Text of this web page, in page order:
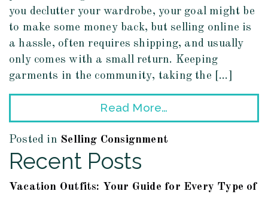
you declutter your wardrobe, your goal might be
to make some money back, but selling online is
a hassle, often requires shipping, and usually
only comes with a small return. Keeping
garments in the community, taking the […]
Read More…
Posted in Selling Consignment
Recent Posts
Vacation Outfits: Your Guide for Every Type of